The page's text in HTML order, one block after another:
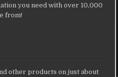
you need with over 10,000
from!
other products on just about